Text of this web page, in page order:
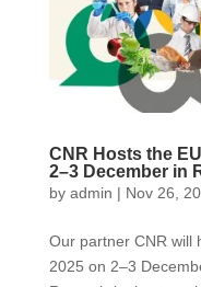
CNR Hosts the
2–3 December in
by admin | Nov 26,
Our partner CNR will
2025 on 2–3